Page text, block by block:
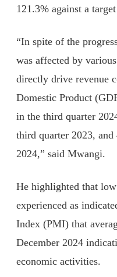
121.3% against a
“In spite of the
was affected by
directly drive revenue
Domestic Product
in the third quarter
third quarter 2023, and
2024,” said Mwangi.
He highlighted that
experienced as
Index (PMI) that
December 2024
economic activities.